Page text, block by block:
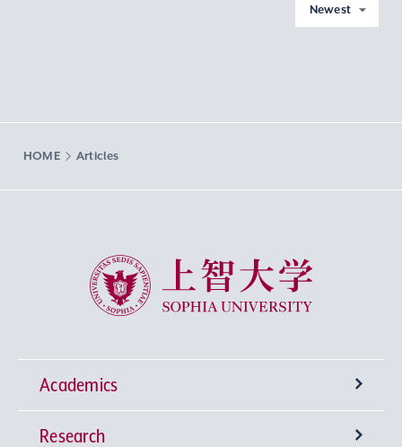
Newest
HOME Articles
Sophia University
Academics
Undergraduate Programs
Research